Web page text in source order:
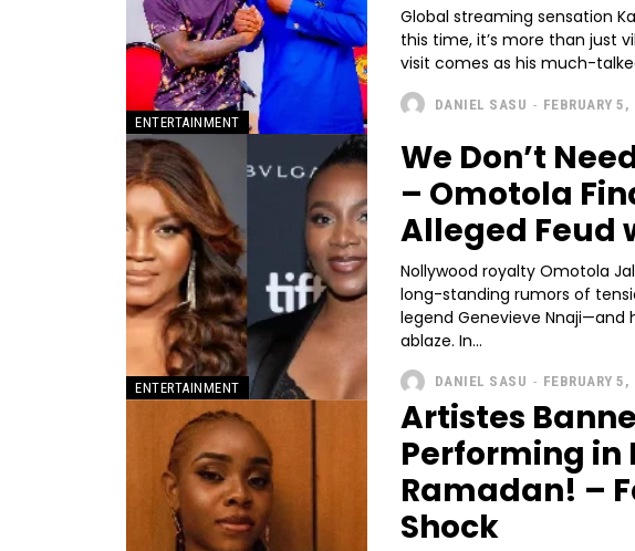
ENTERTAINMENT
Global streaming sensation
this time, it’s more than just
visit comes as his much-
DANIEL SASU - FEBRUARY
ENTERTAINMENT
We Don’t
– Omotola
Alleged Feud
Nollywood royalty Omotola
long-standing rumors of
legend Genevieve Nnaji—and
ablaze. In...
DANIEL SASU - FEBRUARY
Artistes
Performing in
Ramadan! –
Shock